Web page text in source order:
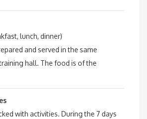
lunch, dinner)
and served in the same
hall. The food is of the
with activities. During the 7 days